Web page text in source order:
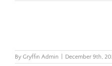
By Gryffin Admin December 9th,